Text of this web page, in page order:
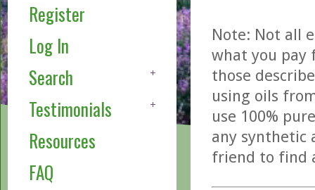
Register
Log In
Search
Testimonials
Resources
FAQ
Note: Not all
what you pay
those
using oils
use 100%
any synthetic
friend to find